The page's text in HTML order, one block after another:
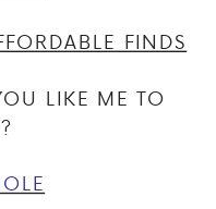
FINDS
LIKE ME TO